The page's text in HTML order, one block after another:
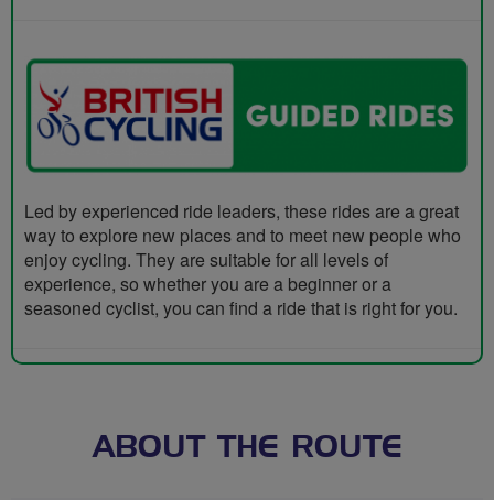
Led by experienced ride leaders, these rides are a great
way to explore new places and to meet new people who
enjoy cycling. They are suitable for all levels of
experience, so whether you are a beginner or a
seasoned cyclist, you can find a ride that is right for you.
ABOUT THE ROUTE